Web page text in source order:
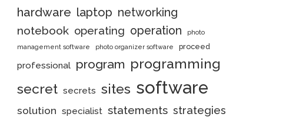
hardware laptop networking
notebook operating operation photo
management software photo organizer software proceed
professional program programming
secret secrets sites software
solution specialist statements strategies